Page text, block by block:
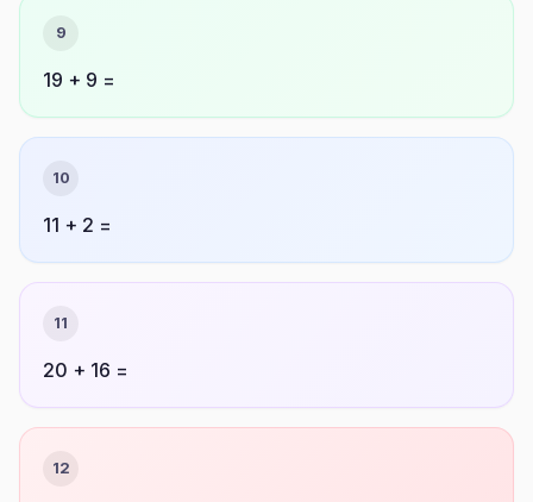
9
19 + 9 =
10
11 + 2 =
11
20 + 16 =
12